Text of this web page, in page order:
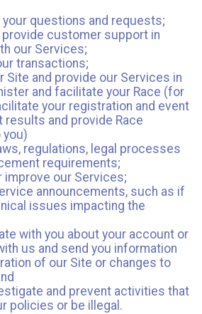
questions and requests;
provide customer support in
our Services;
transactions;
Site and provide our Services in
and facilitate your Race (for
your registration and event
and provide Race
you)
regulations, legal processes
requirements;
improve our Services;
announcements, such as if
issues impacting the
with you about your account or
us and send you information
of our Site or changes to
and prevent activities that
policies or be illegal.